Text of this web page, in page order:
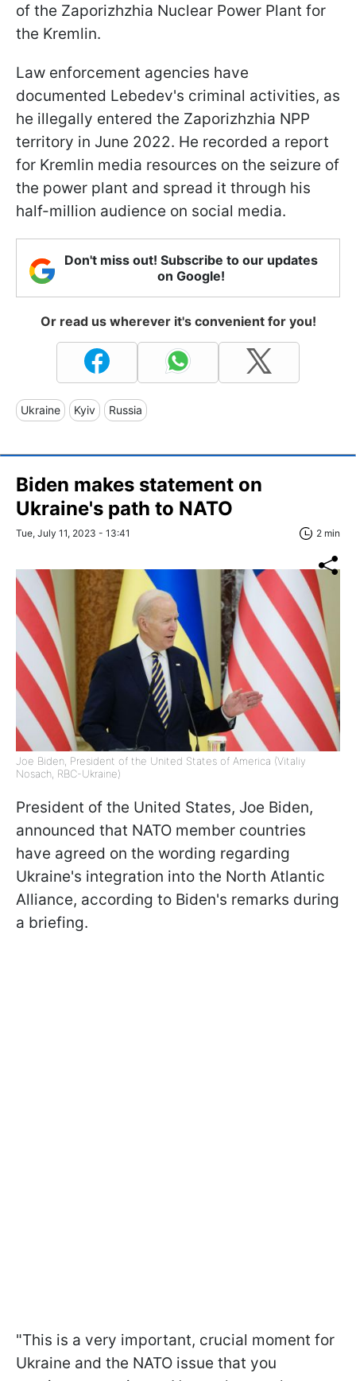
of the Zaporizhzhia Nuclear Power Plant for
the Kremlin.
Law enforcement agencies have
documented Lebedev's criminal activities, as
he illegally entered the Zaporizhzhia NPP
territory in June 2022. He recorded a report
for Kremlin media resources on the seizure of
the power plant and spread it through his
half-million audience on social media.
Don't miss out! Subscribe to our updates
on Google!
Or read us wherever it's convenient for you!
Ukraine Kyiv Russia
Biden makes statement on
Ukraine's path to NATO
Tue, July 11, 2023 - 13:41 2 min
Joe Biden, President of the United States of America (Vitaliy
Nosach, RBC-Ukraine)
President of the United States, Joe Biden,
announced that NATO member countries
have agreed on the wording regarding
Ukraine's integration into the North Atlantic
Alliance, according to Biden's remarks during
a briefing.
"This is a very important, crucial moment for
Ukraine and the NATO issue that you